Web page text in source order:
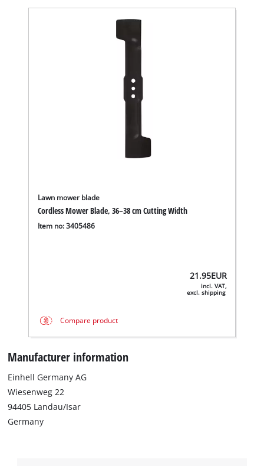
Lawn mower blade
Cordless Mower Blade, 36–38 cm Cutting Width
Item no: 3405486
21.95EUR
incl. VAT,
excl. shipping
Compare product
Manufacturer information
Einhell Germany AG
Wiesenweg 22
94405 Landau/Isar
Germany